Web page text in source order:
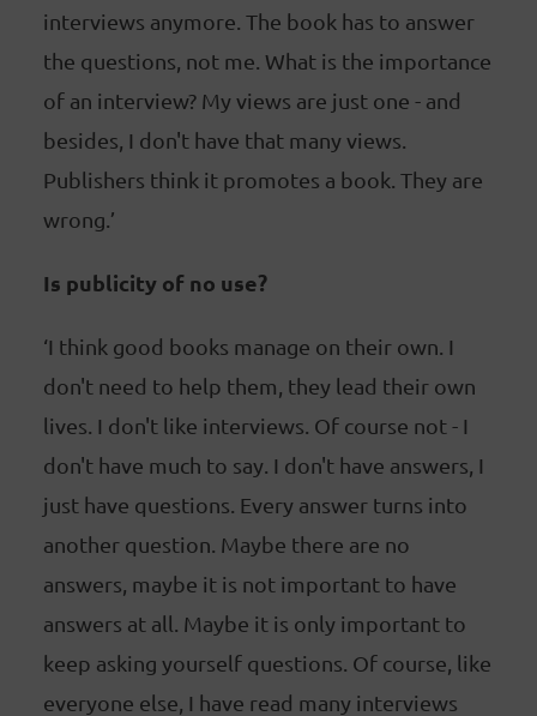
interviews anymore. The book has to answer
the questions, not me. What is the importance
of an interview? My views are just one - and
besides, I don't have that many views.
Publishers think it promotes a book. They are
wrong.’
Is publicity of no use?
‘I think good books manage on their own. I
don't need to help them, they lead their own
lives. I don't like interviews. Of course not - I
don't have much to say. I don't have answers, I
just have questions. Every answer turns into
another question. Maybe there are no
answers, maybe it is not important to have
answers at all. Maybe it is only important to
keep asking yourself questions. Of course, like
everyone else, I have read many interviews